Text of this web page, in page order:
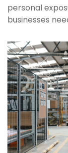
personal
businesses